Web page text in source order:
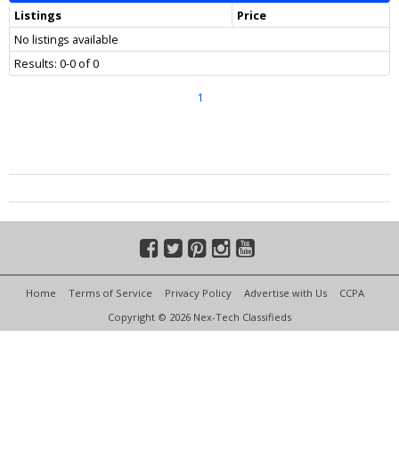
Listings
Price
No listings available
Results: 0-0 of 0
1
Home Terms of Service Privacy Policy Advertise with Us
CCPA
Copyright © 2026 Nex-Tech Classifieds